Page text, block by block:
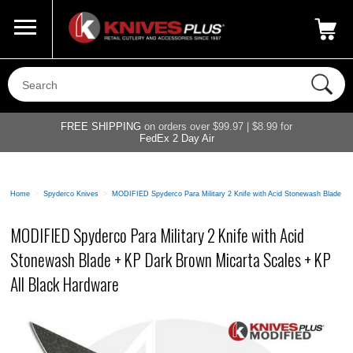
800-687-6202
FREE SHIPPING on orders over $99.97 | $8.99 for
FedEx 2 Day Air
Home > Spyderco Knives > MODIFIED Spyderco Para Military 2 Knife with Acid Stonewash Blade
MODIFIED Spyderco Para Military 2 Knife with Acid
Stonewash Blade + KP Dark Brown Micarta Scales + KP
All Black Hardware